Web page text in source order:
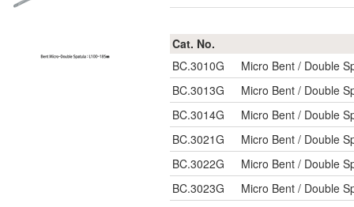
Cat. No.
BC.3010G
Micro Bent / Double
BC.3013G
Micro Bent / Double
BC.3014G
Micro Bent / Double
BC.3021G
Micro Bent / Double
BC.3022G
Micro Bent / Double
BC.3023G
Micro Bent / Double